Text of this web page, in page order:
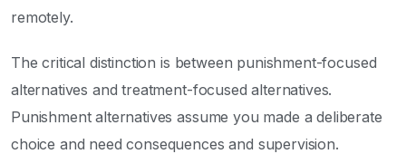
remotely.
The critical distinction is between punishment-focused
alternatives and treatment-focused alternatives.
Punishment alternatives assume you made a deliberate
choice and need consequences and supervision.